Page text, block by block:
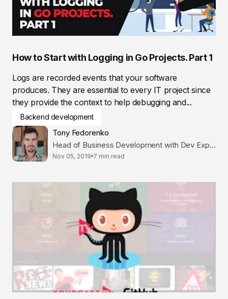
How to Start with Logging in Go Projects. Part 1
Logs are recorded events that your software
produces. They are essential to every IT project since
they provide the context to help debugging and...
Backend development
Tony Fedorenko
Head of Business Development with Dev Expertise
Nov 05, 2019 7 min read